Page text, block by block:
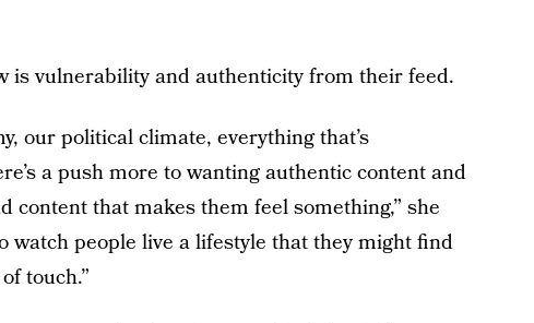
is vulnerability and authenticity from their feed.
our political climate, everything that’s
a push more to wanting authentic content and
content that makes them feel something,” she
watch people live a lifestyle that they might find
touch.”